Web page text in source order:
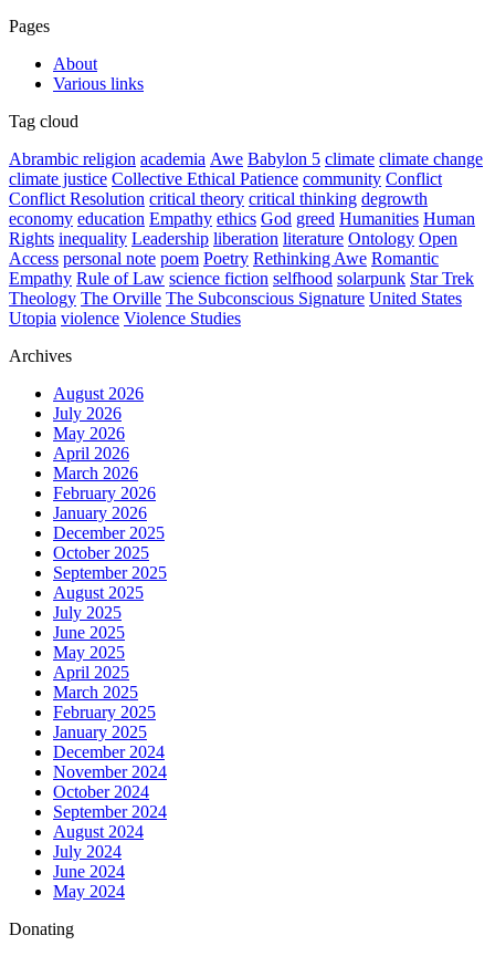
Pages
About
Various links
Tag cloud
Abrambic religion academia Awe Babylon 5 climate climate change
climate justice Collective Ethical Patience community Conflict
Conflict Resolution critical theory critical thinking degrowth
economy education Empathy ethics God greed Humanities Human
Rights inequality Leadership liberation literature Ontology Open
Access personal note poem Poetry Rethinking Awe Romantic
Empathy Rule of Law science fiction selfhood solarpunk Star Trek
Theology The Orville The Subconscious Signature United States
Utopia violence Violence Studies
Archives
August 2026
July 2026
May 2026
April 2026
March 2026
February 2026
January 2026
December 2025
October 2025
September 2025
August 2025
July 2025
June 2025
May 2025
April 2025
March 2025
February 2025
January 2025
December 2024
November 2024
October 2024
September 2024
August 2024
July 2024
June 2024
May 2024
Donating